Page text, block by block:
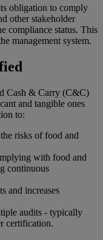
obligation to comply
other stakeholder
compliance status. This
management system.
Cash & Carry (C&C)
and tangible ones
to:
risks of food and
with food and
continuous
and increases
audits - typically
certification.